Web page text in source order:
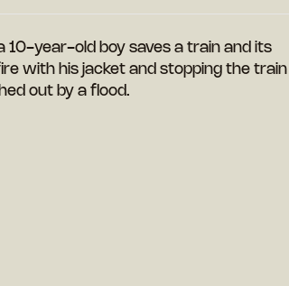
10-year-old boy saves a train and its
with his jacket and stopping the train
out by a flood.